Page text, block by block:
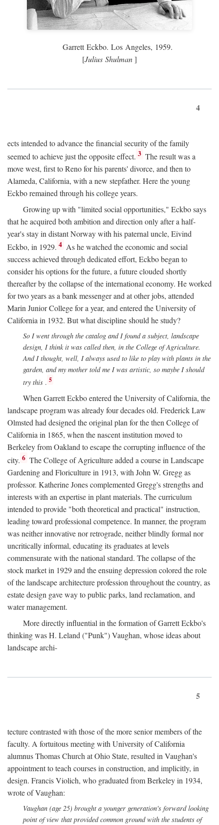
Garrett Eckbo. Los Angeles, 1959.
[Julius Shulman]
4
ects intended to advance the financial security of the family
seemed to achieve just the opposite effect. 3 The result was a
move west, first to Reno for his parents' divorce, and then to
Alameda, California, with a new stepfather. Here the young
Eckbo remained through his college years.
Growing up with "limited social opportunities," Eckbo says
that he acquired both ambition and direction only after a half-
year's stay in distant Norway with his paternal uncle, Eivind
Eckbo, in 1929. 4 As he watched the economic and social
success achieved through dedicated effort, Eckbo began to
consider his options for the future, a future clouded shortly
thereafter by the collapse of the international economy. He worked
for two years as a bank messenger and at other jobs, attended
Marin Junior College for a year, and entered the University of
California in 1932. But what discipline should he study?
So I went through the catalog and I found a subject, landscape
design, I think it was called then, in the College of Agriculture.
And I thought, well, I always used to like to play with plants in the
garden, and my mother told me I was artistic, so maybe I should
try this . 5
When Garrett Eckbo entered the University of California, the
landscape program was already four decades old. Frederick Law
Olmsted had designed the original plan for the then College of
California in 1865, when the nascent institution moved to
Berkeley from Oakland to escape the corrupting influence of the
city. 6 The College of Agriculture added a course in Landscape
Gardening and Floriculture in 1913, with John W. Gregg as
professor. Katherine Jones complemented Gregg's strengths and
interests with an expertise in plant materials. The curriculum
intended to provide "both theoretical and practical" instruction,
leading toward professional competence. In manner, the program
was neither innovative nor retrograde, neither blindly formal nor
uncritically informal, educating its graduates at levels
commensurate with the national standard. The collapse of the
stock market in 1929 and the ensuing depression colored the role
of the landscape architecture profession throughout the country, as
estate design gave way to public parks, land reclamation, and
water management.
More directly influential in the formation of Garrett Eckbo's
thinking was H. Leland ("Punk") Vaughan, whose ideas about
landscape archi-
5
tecture contrasted with those of the more senior members of the
faculty. A fortuitous meeting with University of California
alumnus Thomas Church at Ohio State, resulted in Vaughan's
appointment to teach courses in construction, and implicitly, in
design. Francis Violich, who graduated from Berkeley in 1934,
wrote of Vaughan:
Vaughan (age 25) brought a younger generation's forward looking
point of view that provided common ground with the students of